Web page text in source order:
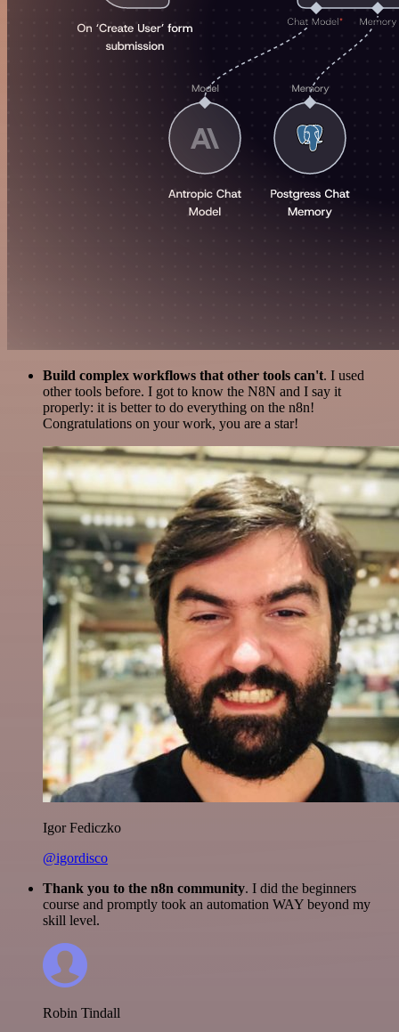
Build complex workflows that other tools can't. I used
other tools before. I got to know the N8N and I say it
properly: it is better to do everything on the n8n!
Congratulations on your work, you are a star!
Igor Fediczko
@igordisco
Thank you to the n8n community. I did the beginners
course and promptly took an automation WAY beyond my
skill level.
Robin Tindall